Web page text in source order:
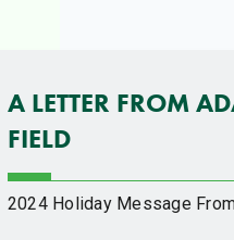
A LETTER FROM
FIELD
2024 Holiday Message